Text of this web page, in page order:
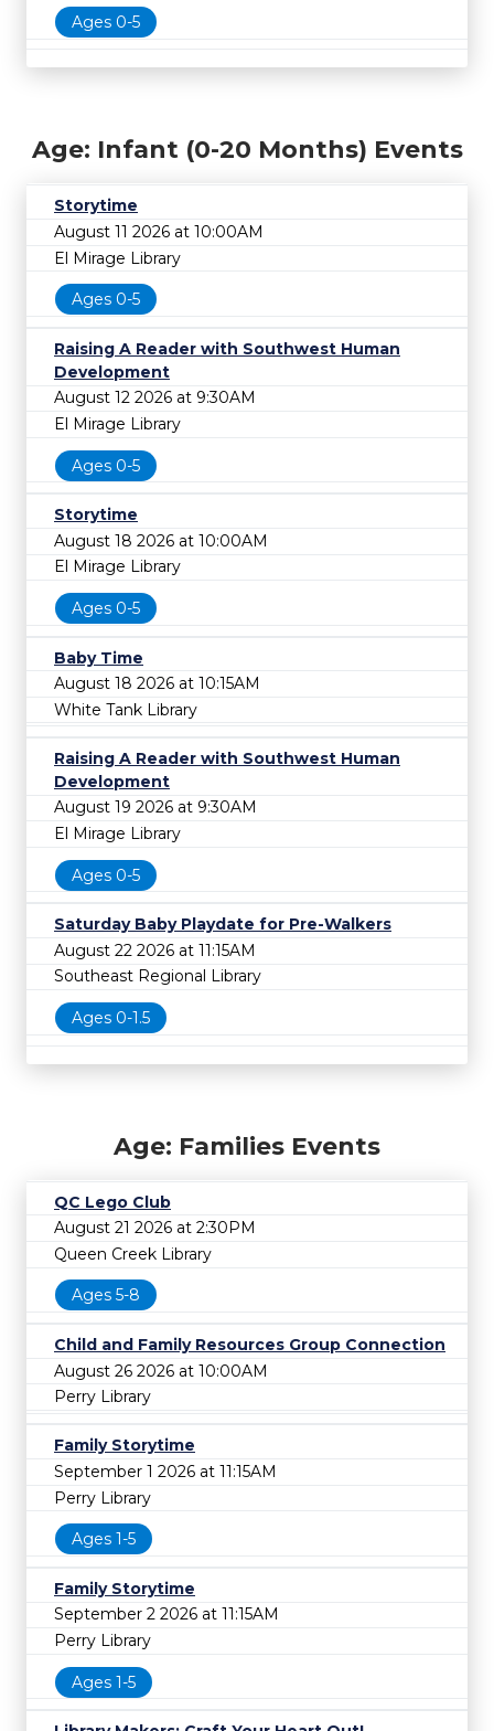
Ages 0-5
Age: Infant (0-20 Months) Events
Storytime
August 11 2026 at 10:00AM
El Mirage Library
Ages 0-5
Raising A Reader with Southwest Human
Development
August 12 2026 at 9:30AM
El Mirage Library
Ages 0-5
Storytime
August 18 2026 at 10:00AM
El Mirage Library
Ages 0-5
Baby Time
August 18 2026 at 10:15AM
White Tank Library
Raising A Reader with Southwest Human
Development
August 19 2026 at 9:30AM
El Mirage Library
Ages 0-5
Saturday Baby Playdate for Pre-Walkers
August 22 2026 at 11:15AM
Southeast Regional Library
Ages 0-1.5
Age: Families Events
QC Lego Club
August 21 2026 at 2:30PM
Queen Creek Library
Ages 5-8
Child and Family Resources Group Connection
August 26 2026 at 10:00AM
Perry Library
Family Storytime
September 1 2026 at 11:15AM
Perry Library
Ages 1-5
Family Storytime
September 2 2026 at 11:15AM
Perry Library
Ages 1-5